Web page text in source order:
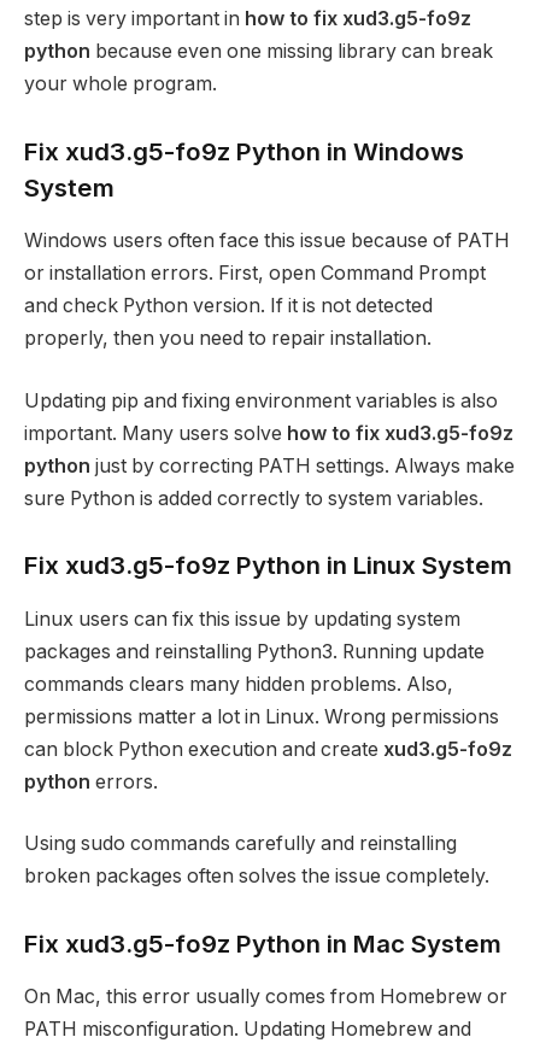
step is very important in how to fix xud3.g5-fo9z
python because even one missing library can break
your whole program.
Fix xud3.g5-fo9z Python in Windows
System
Windows users often face this issue because of PATH
or installation errors. First, open Command Prompt
and check Python version. If it is not detected
properly, then you need to repair installation.
Updating pip and fixing environment variables is also
important. Many users solve how to fix xud3.g5-fo9z
python just by correcting PATH settings. Always make
sure Python is added correctly to system variables.
Fix xud3.g5-fo9z Python in Linux System
Linux users can fix this issue by updating system
packages and reinstalling Python3. Running update
commands clears many hidden problems. Also,
permissions matter a lot in Linux. Wrong permissions
can block Python execution and create xud3.g5-fo9z
python errors.
Using sudo commands carefully and reinstalling
broken packages often solves the issue completely.
Fix xud3.g5-fo9z Python in Mac System
On Mac, this error usually comes from Homebrew or
PATH misconfiguration. Updating Homebrew and